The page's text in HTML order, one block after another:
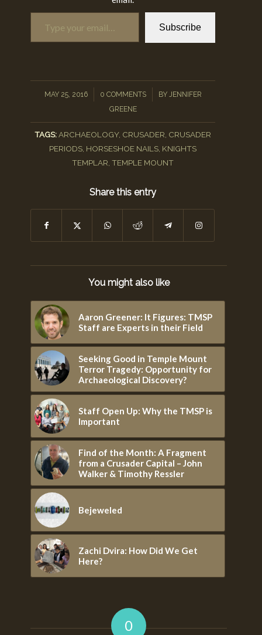
Type your email…
Subscribe
MAY 25, 2016
/ 0 COMMENTS
/ BY JENNIFER
GREENE
TAGS: ARCHAEOLOGY, CRUSADER CRUSADER
PERIODS HORSESHOE NAILS KNIGHTS
TEMPLAR ,TEMPLE MOUNT
Share this entry
You might also like
Aaron Greener: It Figures: TMSP
Staff are Experts in their Field
Seeking Good in Temple Mount
Terror Tragedy: Opportunity for
Archaeological Discovery?
Staff Open Up: Why the TMSP is
Important
Find of the Month: A Fragment
from a Crusader Capital – John
Walker & Timothy Ressler
Bejeweled
Zachi Dvira: How Did We Get
Here?
0